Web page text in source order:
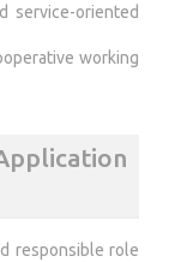
service-oriented
working
responsible role